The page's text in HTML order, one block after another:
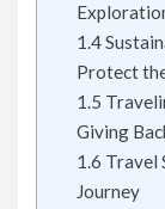
1.4
Protect
1.5
Giving
1.6 Travel
Journey